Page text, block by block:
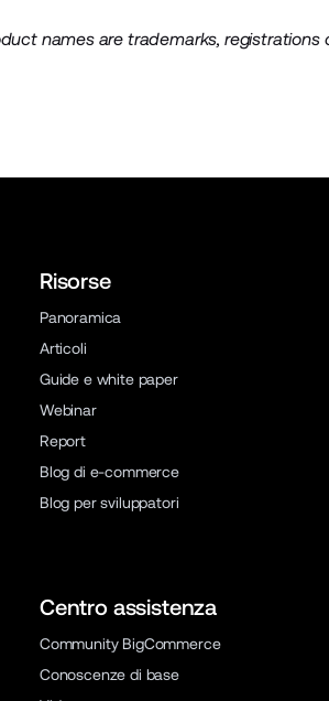
names are trademarks, registrations
Risorse
Panoramica
Articoli
Guide e white paper
Webinar
Report
Blog di e-commerce
Blog per sviluppatori
Centro assistenza
Community BigCommerce
Conoscenze di base